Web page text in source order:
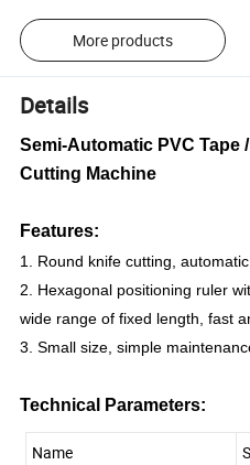
More products
Details
Semi-Automatic PVC Tape
Cutting Machine
Features:
1. Round knife cutting,
2. Hexagonal positioning ruler
wide range of fixed length, fast
3. Small size, simple
Technical Parameters:
Name